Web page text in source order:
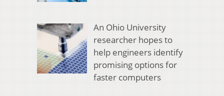
An Ohio University
researcher hopes to
help engineers identify
promising options for
faster computers